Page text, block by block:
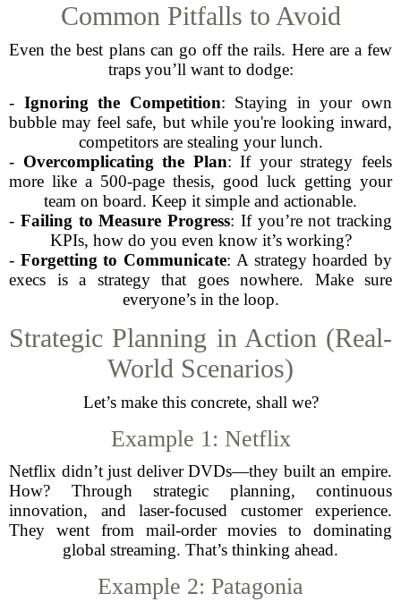
Common Pitfalls to Avoid
Even the best plans can go off the rails. Here are a few
traps you’ll want to dodge:
- Ignoring the Competition: Staying in your own
bubble may feel safe, but while you're looking inward,
competitors are stealing your lunch.
- Overcomplicating the Plan: If your strategy feels
more like a 500-page thesis, good luck getting your
team on board. Keep it simple and actionable.
- Failing to Measure Progress: If you’re not tracking
KPIs, how do you even know it’s working?
- Forgetting to Communicate: A strategy hoarded by
execs is a strategy that goes nowhere. Make sure
everyone’s in the loop.
Strategic Planning in Action (Real-
World Scenarios)
Let’s make this concrete, shall we?
Example 1: Netflix
Netflix didn’t just deliver DVDs—they built an empire.
How? Through strategic planning, continuous
innovation, and laser-focused customer experience.
They went from mail-order movies to dominating
global streaming. That’s thinking ahead.
Example 2: Patagonia